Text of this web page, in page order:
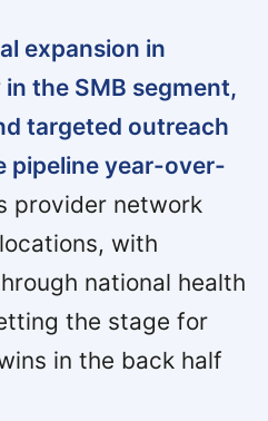
expansion in
the SMB segment,
targeted outreach
pipeline year-over-
provider network
with
national health
the stage for
in the back half